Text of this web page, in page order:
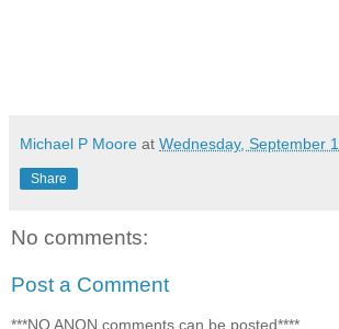
Michael P Moore at Wednesday, September
Share
No comments:
Post a Comment
***NO ANON comments can be posted****